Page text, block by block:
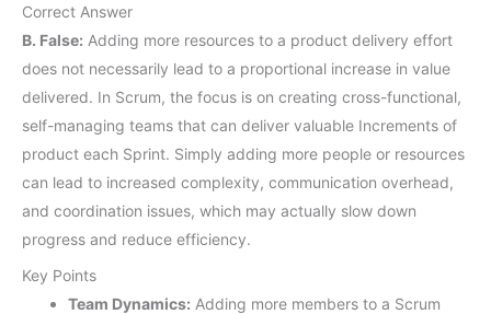
Correct Answer
B. False: Adding more resources to a product delivery effort
does not necessarily lead to a proportional increase in value
delivered. In Scrum, the focus is on creating cross-functional,
self-managing teams that can deliver valuable Increments of
product each Sprint. Simply adding more people or resources
can lead to increased complexity, communication overhead,
and coordination issues, which may actually slow down
progress and reduce efficiency.
Key Points
Team Dynamics: Adding more members to a Scrum